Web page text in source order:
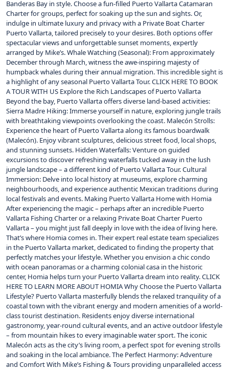
Banderas Bay in style. Choose a fun-filled Puerto Vallarta Catamaran
Charter for groups, perfect for soaking up the sun and sights. Or,
indulge in ultimate luxury and privacy with a Private Boat Charter
Puerto Vallarta, tailored precisely to your desires. Both options offer
spectacular views and unforgettable sunset moments, expertly
arranged by Mike’s. Whale Watching (Seasonal): From approximately
December through March, witness the awe-inspiring majesty of
humpback whales during their annual migration. This incredible sight is
a highlight of any seasonal Puerto Vallarta Tour. CLICK HERE TO BOOK
A TOUR WITH US Explore the Rich Landscapes of Puerto Vallarta
Beyond the bay, Puerto Vallarta offers diverse land-based activities:
Sierra Madre Hiking: Immerse yourself in nature, exploring jungle trails
with breathtaking viewpoints overlooking the coast. Malecón Strolls:
Experience the heart of Puerto Vallarta along its famous boardwalk
(Malecón). Enjoy vibrant sculptures, delicious street food, local shops,
and stunning sunsets. Hidden Waterfalls: Venture on guided
excursions to discover refreshing waterfalls tucked away in the lush
jungle landscape – a different kind of Puerto Vallarta Tour. Cultural
Immersion: Delve into local history at museums, explore charming
neighbourhoods, and experience authentic Mexican traditions during
local festivals and events. Making Puerto Vallarta Home with Homia
After experiencing the magic – perhaps after an incredible Puerto
Vallarta Fishing Charter or a relaxing Private Boat Charter Puerto
Vallarta – you might just fall deeply in love with the idea of living here.
That’s where Homia comes in. Their expert real estate team specializes
in the Puerto Vallarta market, dedicated to finding the property that
perfectly matches your lifestyle. Whether you envision a chic condo
with ocean panoramas or a charming colonial casa in the historic
center, Homia helps turn your Puerto Vallarta dream into reality. CLICK
HERE TO LEARN MORE ABOUT HOMIA Why Choose the Puerto Vallarta
Lifestyle? Puerto Vallarta masterfully blends the relaxed tranquility of a
coastal town with the vibrant energy and modern amenities of a world-
class tourist destination. Residents enjoy diverse international
gastronomy, year-round cultural events, and an active outdoor lifestyle
– from mountain hikes to every imaginable water sport. The iconic
Malecón acts as the city’s living room, a perfect spot for evening strolls
and soaking in the local ambiance. The Perfect Harmony: Adventure
and Comfort With Mike’s Fishing & Tours providing unparalleled access